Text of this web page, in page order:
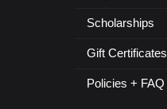
Scholarships
Gift Certificates
Policies + FAQ